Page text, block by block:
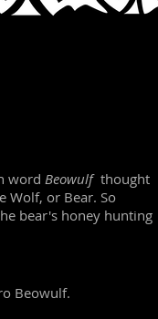
word Beowulfthought
Wolf, or Bear. So
bear's honey hunting
Beowulf.